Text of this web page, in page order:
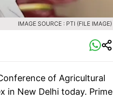
IMAGE SOURCE : PTI (FILE IMAGE)
of Agricultural
in New Delhi today. Prime